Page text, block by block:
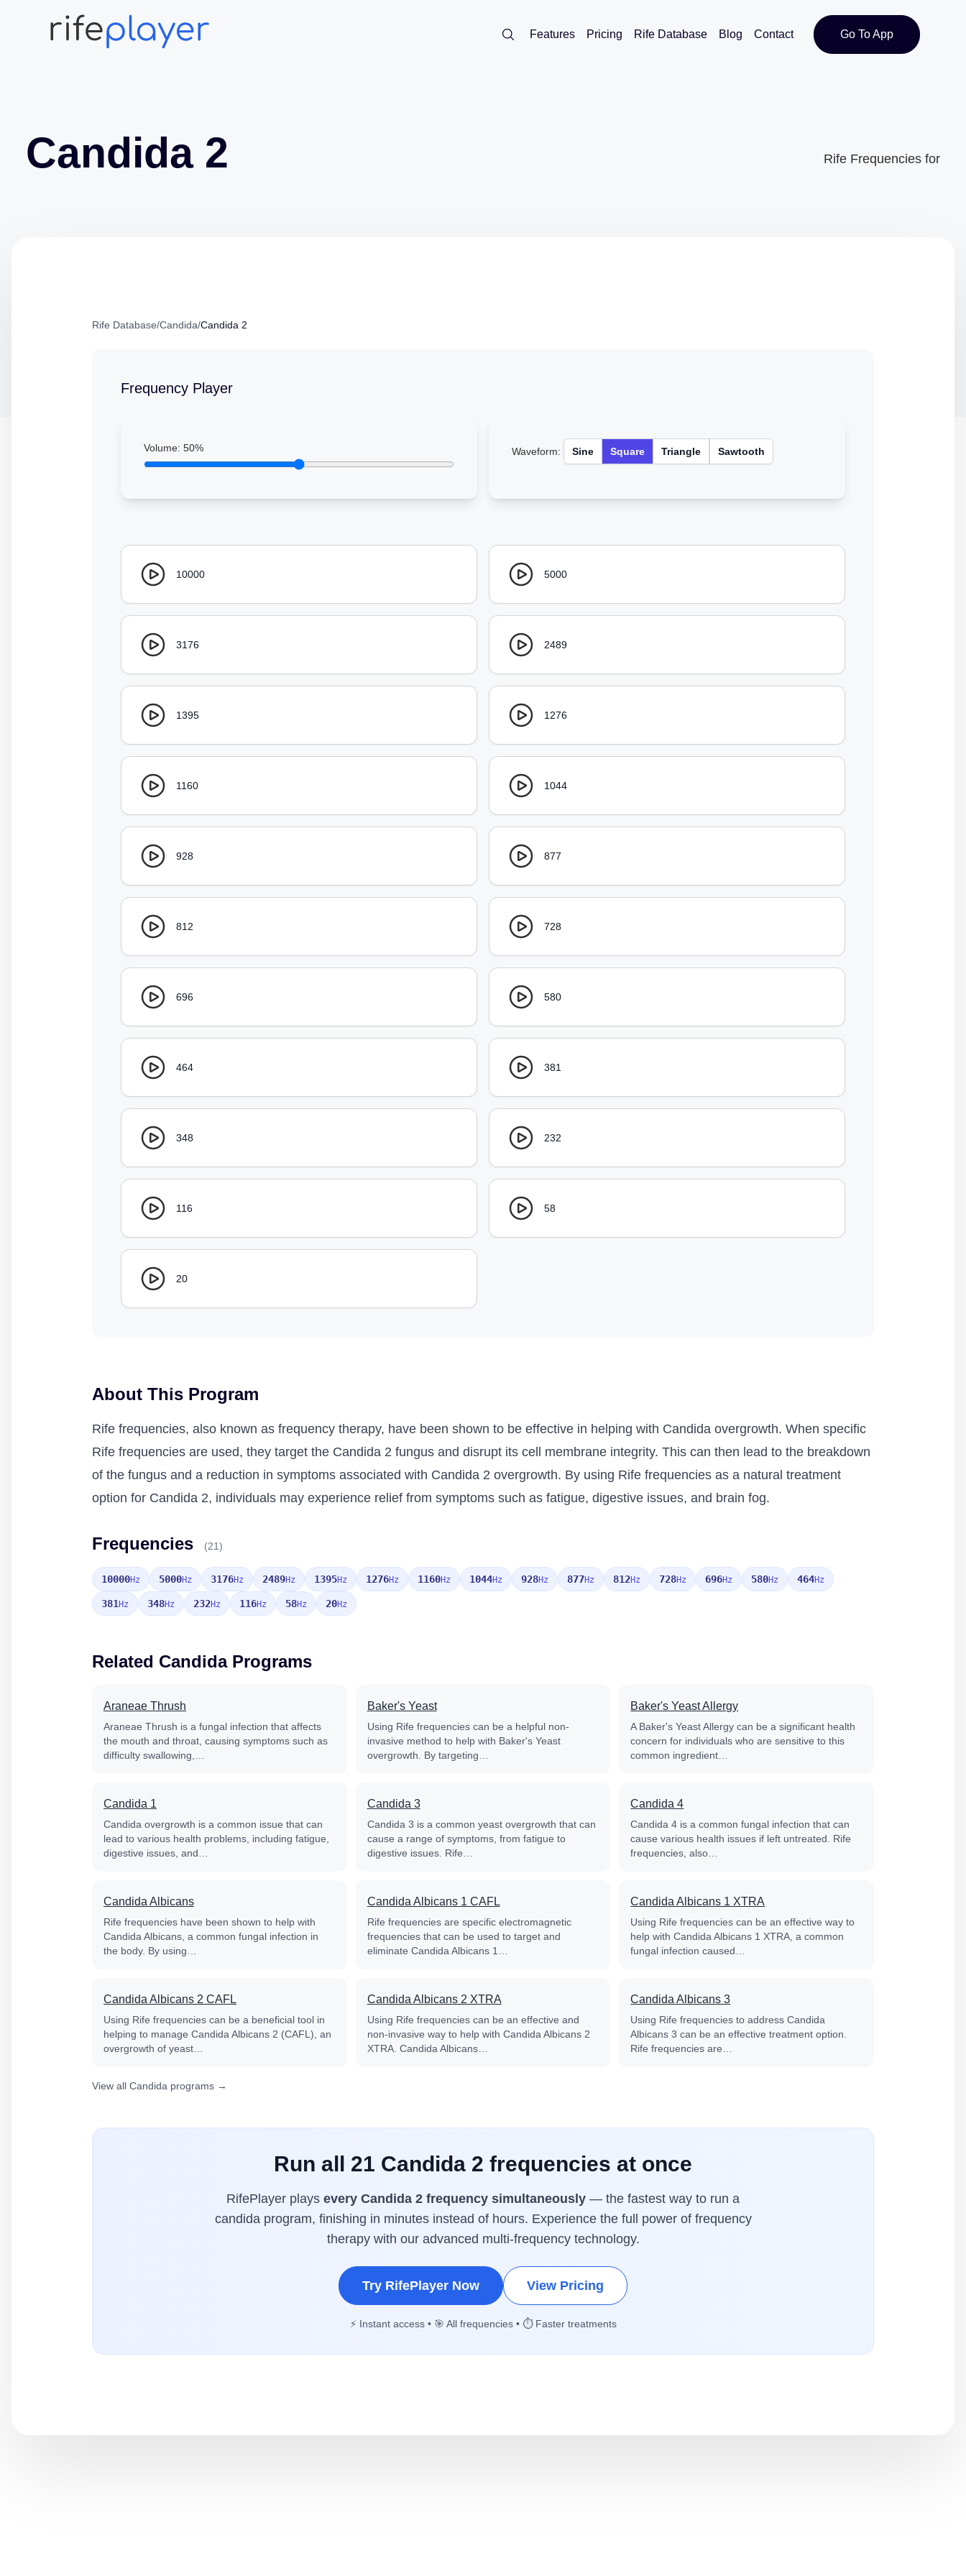
Features Pricing Rife Database Blog Contact Go To App
Candida 2 Rife Frequencies for
Rife Database/Candida/Candida 2
Frequency Player
Volume: 50% Waveform: Sine Square Triangle Sawtooth
10000 5000
3176 2489
1395 1276
1160 1044
928 877
812 728
696 580
464 381
348 232
116 58
20
About This Program
Rife frequencies, also known as frequency therapy, have been shown to be effective in helping with Candida overgrowth. When specific
Rife frequencies are used, they target the Candida 2 fungus and disrupt its cell membrane integrity. This can then lead to the breakdown
of the fungus and a reduction in symptoms associated with Candida 2 overgrowth. By using Rife frequencies as a natural treatment
option for Candida 2, individuals may experience relief from symptoms such as fatigue, digestive issues, and brain fog.
Frequencies (21)
10000Hz 5000Hz 3176Hz 2489Hz 1395Hz 1276Hz 1160Hz 1044Hz 928Hz 877Hz 812Hz 728Hz 696Hz 580Hz 464Hz
381 Hz 348Hz 232Hz 116Hz 58Hz 20Hz
Related Candida Programs
Araneae Thrush
Araneae Thrush is a fungal infection that affects
the mouth and throat, causing symptoms such as
difficulty swallowing,…
Baker's Yeast
Using Rife frequencies can be a helpful non-
invasive method to help with Baker's Yeast
overgrowth. By targeting…
Baker's Yeast Allergy
A Baker's Yeast Allergy can be a significant health
concern for individuals who are sensitive to this
common ingredient…
Candida 1
Candida overgrowth is a common issue that can
lead to various health problems, including fatigue,
digestive issues, and…
Candida 3
Candida 3 is a common yeast overgrowth that can
cause a range of symptoms, from fatigue to
digestive issues. Rife…
Candida 4
Candida 4 is a common fungal infection that can
cause various health issues if left untreated. Rife
frequencies, also…
Candida Albicans
Rife frequencies have been shown to help with
Candida Albicans, a common fungal infection in
the body. By using…
Candida Albicans 1 CAFL
Rife frequencies are specific electromagnetic
frequencies that can be used to target and
eliminate Candida Albicans 1…
Candida Albicans 1 XTRA
Using Rife frequencies can be an effective way to
help with Candida Albicans 1 XTRA, a common
fungal infection caused…
Candida Albicans 2 CAFL
Using Rife frequencies can be a beneficial tool in
helping to manage Candida Albicans 2 (CAFL), an
overgrowth of yeast…
Candida Albicans 2 XTRA
Using Rife frequencies can be an effective and
non-invasive way to help with Candida Albicans 2
XTRA. Candida Albicans…
Candida Albicans 3
Using Rife frequencies to address Candida
Albicans 3 can be an effective treatment option.
Rife frequencies are…
View all Candida programs →
Run all 21 Candida 2 frequencies at once
RifePlayer plays every Candida 2 frequency simultaneously — the fastest way to run a
candida program, finishing in minutes instead of hours. Experience the full power of frequency
therapy with our advanced multi-frequency technology.
Try RifePlayer Now View Pricing
⚡ Instant access • 🎯 All frequencies • ⏱️ Faster treatments